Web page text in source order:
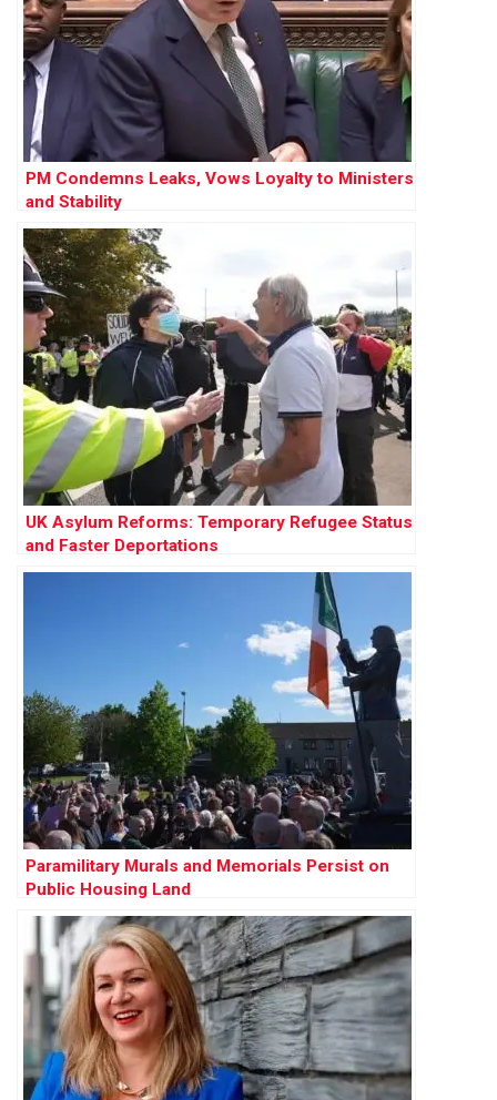
PM Condemns Leaks, Vows Loyalty to Ministers
and Stability
UK Asylum Reforms: Temporary Refugee Status
and Faster Deportations
Paramilitary Murals and Memorials Persist on
Public Housing Land